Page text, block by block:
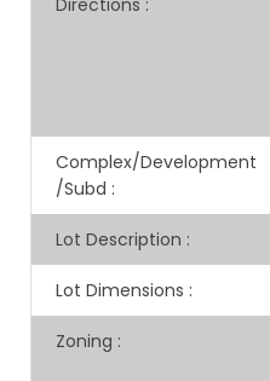
Directions :
Complex/Development
/Subd :
Lot Description :
Lot Dimensions :
Zoning :